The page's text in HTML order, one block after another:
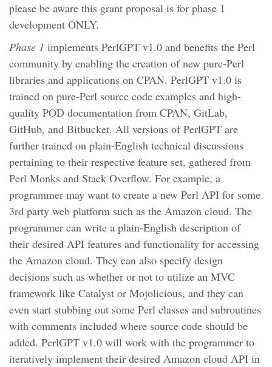
please be aware this grant proposal is for phase 1
development ONLY.
Phase 1 implements PerlGPT v1.0 and benefits the Perl
community by enabling the creation of new pure-Perl
libraries and applications on CPAN. PerlGPT v1.0 is
trained on pure-Perl source code examples and high-
quality POD documentation from CPAN, GitLab,
GitHub, and Bitbucket. All versions of PerlGPT are
further trained on plain-English technical discussions
pertaining to their respective feature set, gathered from
Perl Monks and Stack Overflow. For example, a
programmer may want to create a new Perl API for some
3rd party web platform such as the Amazon cloud. The
programmer can write a plain-English description of
their desired API features and functionality for accessing
the Amazon cloud. They can also specify design
decisions such as whether or not to utilize an MVC
framework like Catalyst or Mojolicious, and they can
even start stubbing out some Perl classes and subroutines
with comments included where source code should be
added. PerlGPT v1.0 will work with the programmer to
iteratively implement their desired Amazon cloud API in